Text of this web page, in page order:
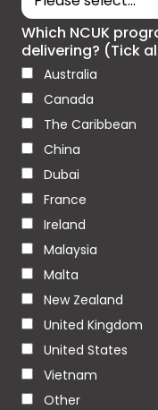
Which NCUK
delivering? (Tick
Australia
Canada
The Caribbean
China
Dubai
France
Ireland
Malaysia
Malta
New Zealand
United Kingdom
United States
Vietnam
Other